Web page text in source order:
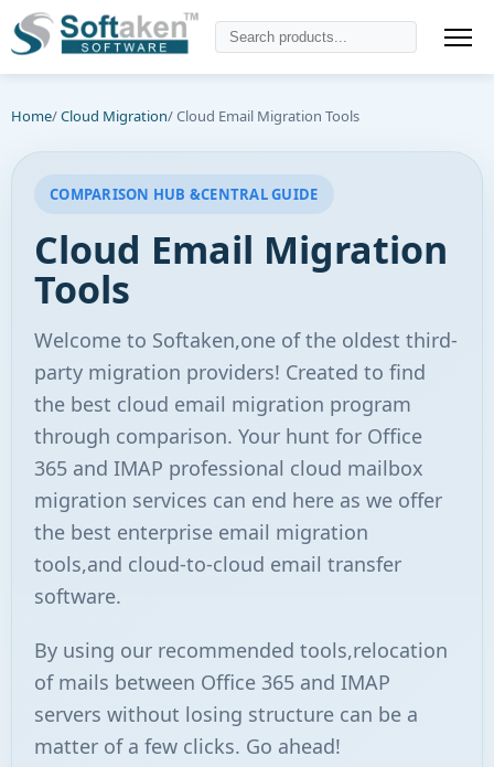
Home/Cloud Migration/ Cloud Email Migration Tools
COMPARISON HUB &CENTRAL GUIDE
Cloud Email Migration
Tools
Welcome to Softaken,one of the oldest third-
party migration providers! Created to find
the best cloud email migration program
through comparison. Your hunt for Office
365 and IMAP professional cloud mailbox
migration services can end here as we offer
the best enterprise email migration
tools,and cloud-to-cloud email transfer
software.
By using our recommended tools,relocation
of mails between Office 365 and IMAP
servers without losing structure can be a
matter of a few clicks. Go ahead!